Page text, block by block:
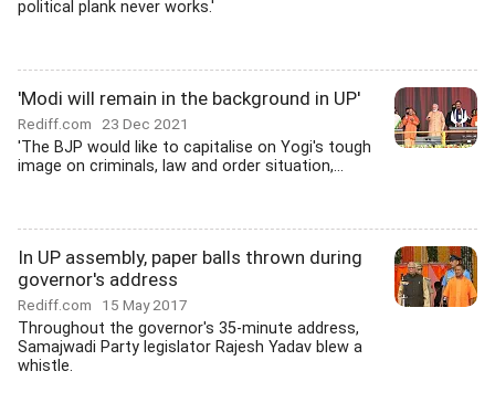
political plank never works.'
'Modi will remain in the background in UP'
Rediff.com 23 Dec 2021
'The BJP would like to capitalise on Yogi's tough
image on criminals, law and order situation,...
In UP assembly, paper balls thrown during
governor's address
Rediff.com 15 May 2017
Throughout the governor's 35-minute address,
Samajwadi Party legislator Rajesh Yadav blew a
whistle.